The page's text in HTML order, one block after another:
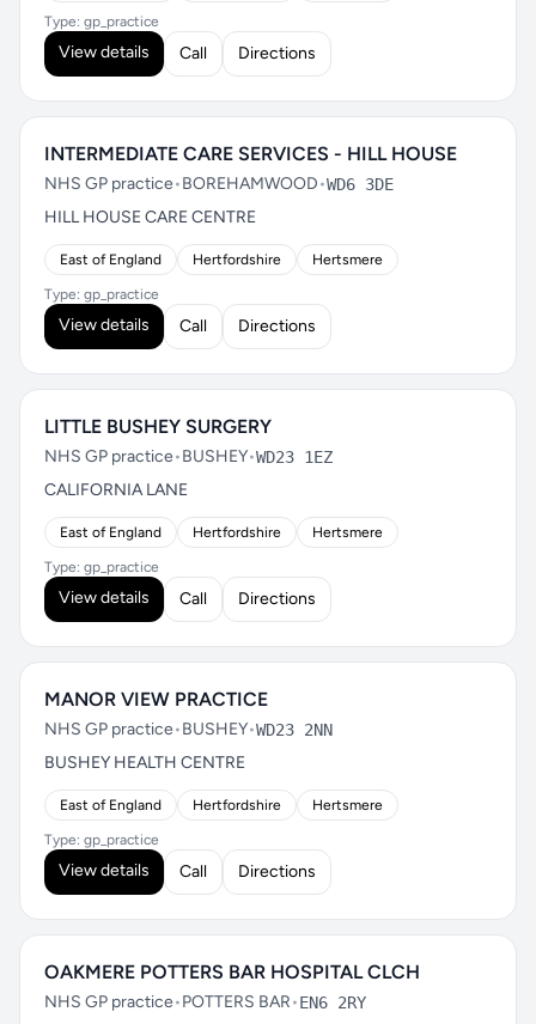
Type: gp_practice
View details Call Directions
INTERMEDIATE CARE SERVICES - HILL HOUSE
NHS GP practice•BOREHAMWOOD•WD6 3DE
HILL HOUSE CARE CENTRE
East of England Hertfordshire Hertsmere
Type: gp_practice
View details Call Directions
LITTLE BUSHEY SURGERY
NHS GP practice•BUSHEY•WD23 1EZ
CALIFORNIA LANE
East of England Hertfordshire Hertsmere
Type: gp_practice
View details Call Directions
MANOR VIEW PRACTICE
NHS GP practice•BUSHEY•WD23 2NN
BUSHEY HEALTH CENTRE
East of England Hertfordshire Hertsmere
Type: gp_practice
View details Call Directions
OAKMERE POTTERS BAR HOSPITAL CLCH
NHS GP practice•POTTERS BAR•EN6 2RY